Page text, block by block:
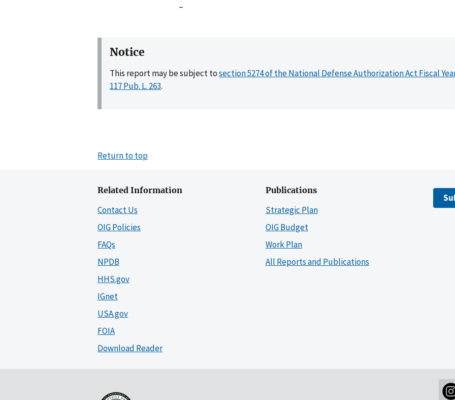
–
Notice
This report may be subject tosection 5274 of the National Defense Authorization Act Fiscal
117 Pub. L. 263.
Return to top
Related Information
Contact Us
OIG Policies
FAQs
NPDB
HHS.gov
IGnet
USA.gov
FOIA
Download Reader
Publications
Strategic Plan
OIG Budget
Work Plan
All Reports and Publications